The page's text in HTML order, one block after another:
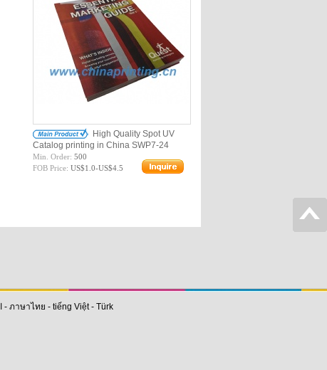
High Quality Spot UV
Catalog printing in China SWP7-24
Min. Order: 500
FOB Price: US$1.0-US$4.5
- ภาษาไทย - tiếng Việt- Türk